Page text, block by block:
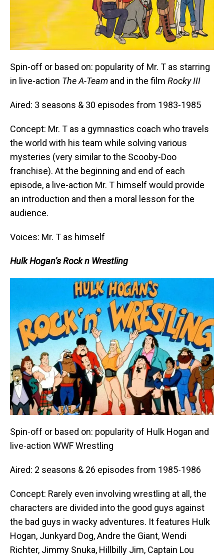
Spin-off or based on: popularity of Mr. T as starring
in live-action The A-Team and in the film Rocky III
Aired: 3 seasons & 30 episodes from 1983-1985
Concept: Mr. T as a gymnastics coach who travels
the world with his team while solving various
mysteries (very similar to the Scooby-Doo
franchise). At the beginning and end of each
episode, a live-action Mr. T himself would provide
an introduction and then a moral lesson for the
audience.
Voices: Mr. T as himself
Hulk Hogan’s Rock n Wrestling
Spin-off or based on: popularity of Hulk Hogan and
live-action WWF Wrestling
Aired: 2 seasons & 26 episodes from 1985-1986
Concept: Rarely even involving wrestling at all, the
characters are divided into the good guys against
the bad guys in wacky adventures. It features Hulk
Hogan, Junkyard Dog, Andre the Giant, Wendi
Richter, Jimmy Snuka, Hillbilly Jim, Captain Lou